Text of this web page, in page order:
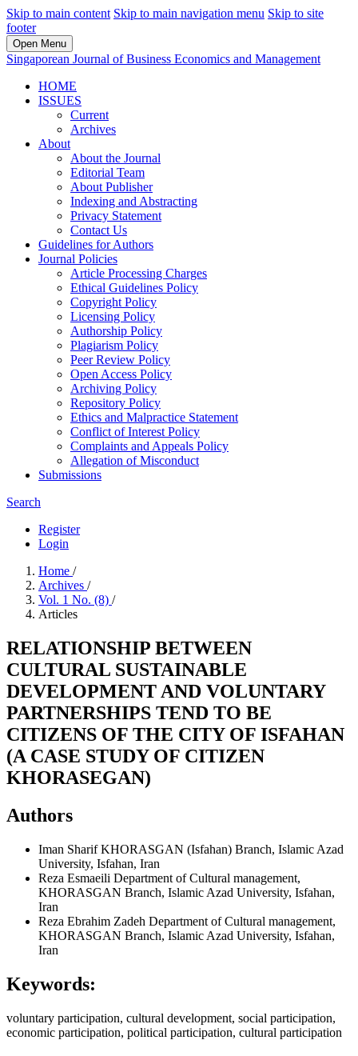
Skip to main content Skip to main navigation menu Skip to site
footer
Open Menu
Singaporean Journal of Business Economics and Management
HOME
ISSUES
Current
Archives
About
About the Journal
Editorial Team
About Publisher
Indexing and Abstracting
Privacy Statement
Contact Us
Guidelines for Authors
Journal Policies
Article Processing Charges
Ethical Guidelines Policy
Copyright Policy
Licensing Policy
Authorship Policy
Plagiarism Policy
Peer Review Policy
Open Access Policy
Archiving Policy
Repository Policy
Ethics and Malpractice Statement
Conflict of Interest Policy
Complaints and Appeals Policy
Allegation of Misconduct
Submissions
Search
Register
Login
Home /
Archives /
Vol. 1 No. (8) /
Articles
RELATIONSHIP BETWEEN
CULTURAL SUSTAINABLE
DEVELOPMENT AND VOLUNTARY
PARTNERSHIPS TEND TO BE
CITIZENS OF THE CITY OF ISFAHAN
(A CASE STUDY OF CITIZEN
KHORASEGAN)
Authors
Iman SharifKHORASGAN (Isfahan) Branch, Islamic Azad
University, Isfahan, Iran
Reza Esmaeili Department of Cultural management,
KHORASGAN Branch, Islamic Azad University, Isfahan,
Iran
Reza Ebrahim Zadeh Department of Cultural management,
KHORASGAN Branch, Islamic Azad University, Isfahan,
Iran
Keywords:
voluntary participation, cultural development, social participation,
economic participation, political participation, cultural participation